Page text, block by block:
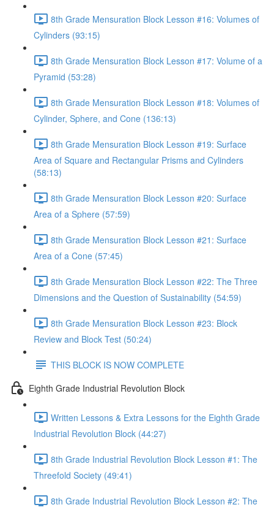
8th Grade Mensuration Block Lesson #16: Volumes of
Cylinders (93:15)
8th Grade Mensuration Block Lesson #17: Volume of a
Pyramid (53:28)
8th Grade Mensuration Block Lesson #18: Volumes of
Cylinder, Sphere, and Cone (136:13)
8th Grade Mensuration Block Lesson #19: Surface
Area of Square and Rectangular Prisms and Cylinders
(58:13)
8th Grade Mensuration Block Lesson #20: Surface
Area of a Sphere (57:59)
8th Grade Mensuration Block Lesson #21: Surface
Area of a Cone (57:45)
8th Grade Mensuration Block Lesson #22: The Three
Dimensions and the Question of Sustainability (54:59)
8th Grade Mensuration Block Lesson #23: Block
Review and Block Test (50:24)
THIS BLOCK IS NOW COMPLETE
Eighth Grade Industrial Revolution Block
Written Lessons & Extra Lessons for the Eighth Grade
Industrial Revolution Block (44:27)
8th Grade Industrial Revolution Block Lesson #1: The
Threefold Society (49:41)
8th Grade Industrial Revolution Block Lesson #2: The